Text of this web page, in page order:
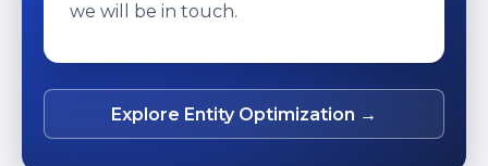
we will be in touch.
Explore Entity Optimization →